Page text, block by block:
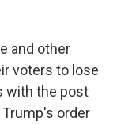
and other
voters to lose
with the post
order